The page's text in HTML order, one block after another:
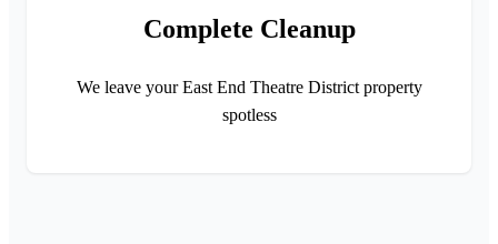
Complete Cleanup
We leave your East End Theatre District property
spotless